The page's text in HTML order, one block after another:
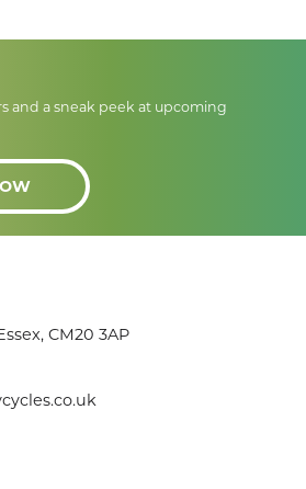
and a sneak peek at upcoming
CM20 3AP